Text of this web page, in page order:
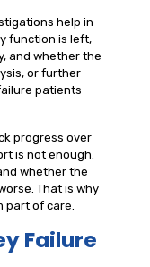
help in
function is left,
and whether the
or further
patients
progress over
is not enough.
whether the
That is why
part of care.
Failure